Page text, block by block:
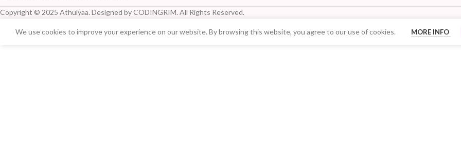
Copyright © 2025 Athulyaa. Designed by CODINGRIM. All Rights Reserved.
We use cookies to improve your experience on our website. By browsing this website, you agree to our use of cookies. MORE INFO